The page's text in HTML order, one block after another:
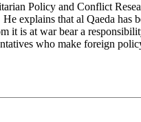
Policy and Conflict
explains that al Qaeda has
it is at war bear a
who make foreign